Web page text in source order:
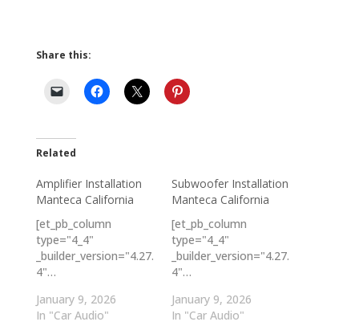
Share this:
Related
Amplifier Installation
Manteca California
[et_pb_column
type="4_4"
_builder_version="4.27.
4"…
January 9, 2026
In "Car Audio"
Subwoofer Installation
Manteca California
[et_pb_column
type="4_4"
_builder_version="4.27.
4"…
January 9, 2026
In "Car Audio"